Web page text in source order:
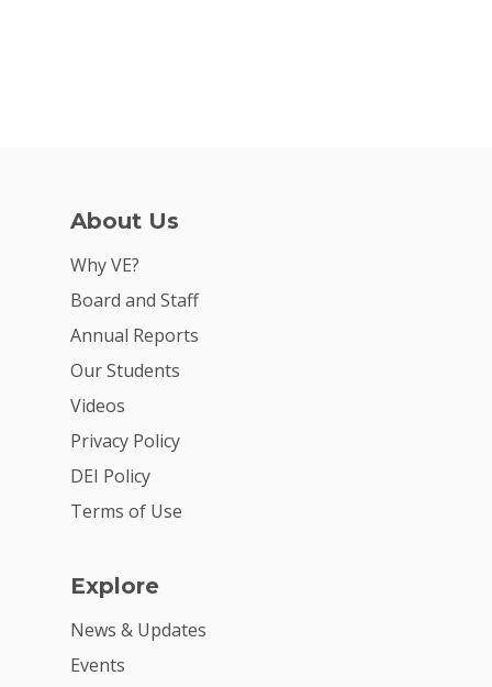
About Us
Why VE?
Board and Staff
Annual Reports
Our Students
Videos
Privacy Policy
DEI Policy
Terms of Use
Explore
News & Updates
Events